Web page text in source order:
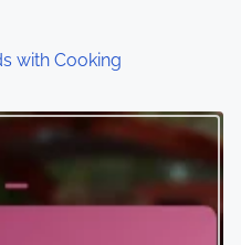
with Cooking